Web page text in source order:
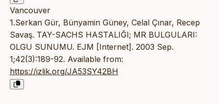
Vancouver
1.Serkan Gür, Bünyamin Güney, Celal Çınar, Recep
Savaş. TAY-SACHS HASTALIĞI; MR BULGULARI:
OLGU SUNUMU. EJM [Internet]. 2003 Sep.
1;42(3):189-92. Available from:
https://izlik.org/JA53SY42BH